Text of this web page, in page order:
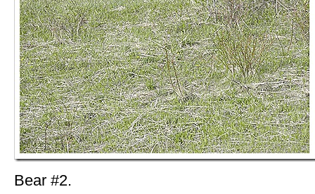
Bear #2.